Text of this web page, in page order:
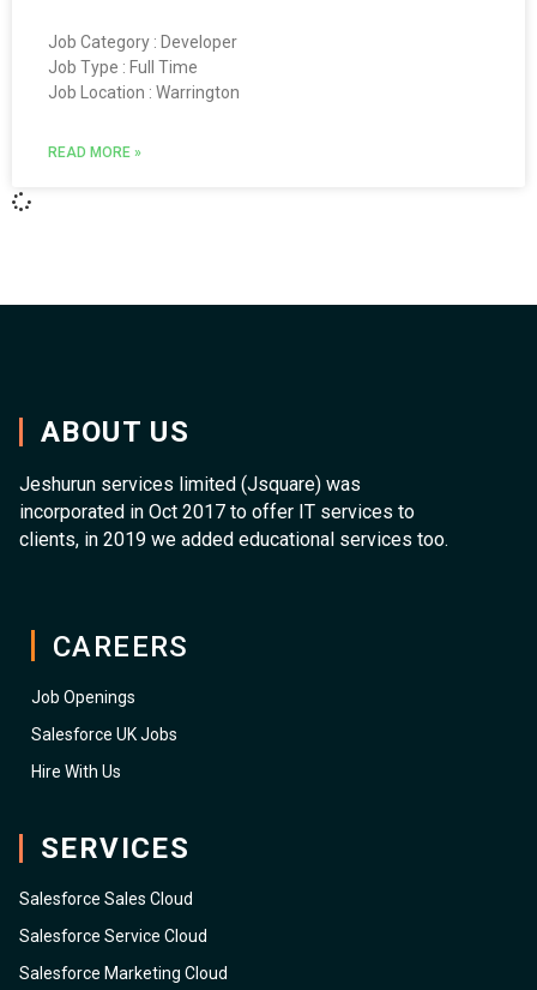
Job Category : Developer
Job Type : Full Time
Job Location : Warrington
READ MORE »
ABOUT US
Jeshurun services limited (Jsquare) was
incorporated in Oct 2017 to offer IT services to
clients, in 2019 we added educational services too.
CAREERS
Job Openings
Salesforce UK Jobs
Hire With Us
SERVICES
Salesforce Sales Cloud
Salesforce Service Cloud
Salesforce Marketing Cloud